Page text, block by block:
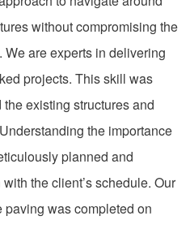
without compromising the
are experts in delivering
projects. This skill was
existing structures and
the importance
planned and
the client’s schedule. Our
paving was completed on